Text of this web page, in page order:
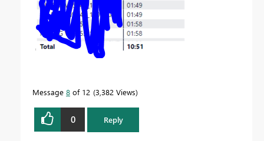
Message 8 of 12 3,382 Views
0 Reply